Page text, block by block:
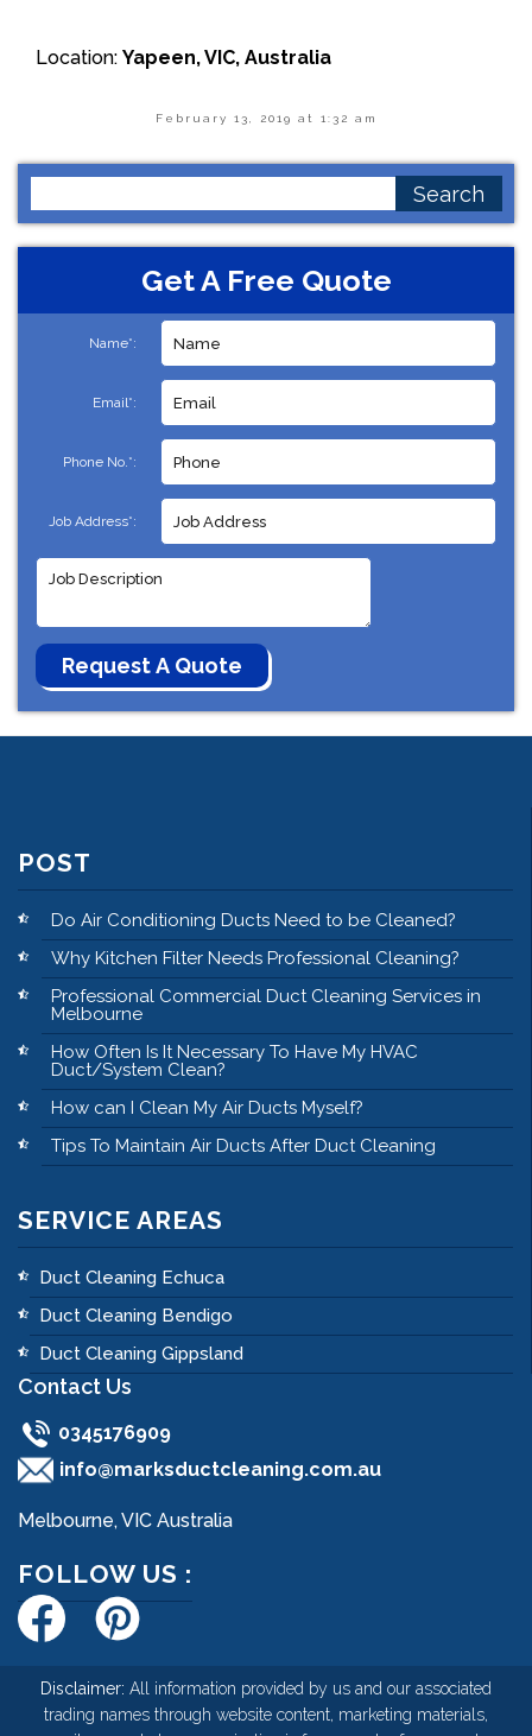
Location: Yapeen, VIC, Australia
February 13, 2019 at 1:32 am
for:
Get A Free Quote
Name*:
Email*:
Phone No.*:
Job Address*:
POST
Do Air Conditioning Ducts Need to be Cleaned?
Why Kitchen Filter Needs Professional Cleaning?
Professional Commercial Duct Cleaning Services in
Melbourne
How Often Is It Necessary To Have My HVAC
Duct/System Clean?
How can I Clean My Air Ducts Myself?
Tips To Maintain Air Ducts After Duct Cleaning
SERVICE AREAS
Duct Cleaning Echuca
Duct Cleaning Bendigo
Duct Cleaning Gippsland
Contact Us
0345176909
info@marksductcleaning.com.au
Melbourne, VIC Australia
FOLLOW US :
Disclaimer: All information provided by us and our associated
trading names through website content, marketing materials,